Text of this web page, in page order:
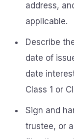
address,
applicable.
Describe
date of
date
Class 1 or
Sign and
trustee, or